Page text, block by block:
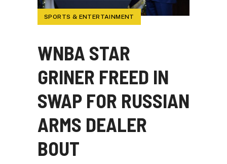
SPORTS & ENTERTAINMENT
WNBA STAR
GRINER FREED IN
SWAP FOR RUSSIAN
ARMS DEALER
BOUT